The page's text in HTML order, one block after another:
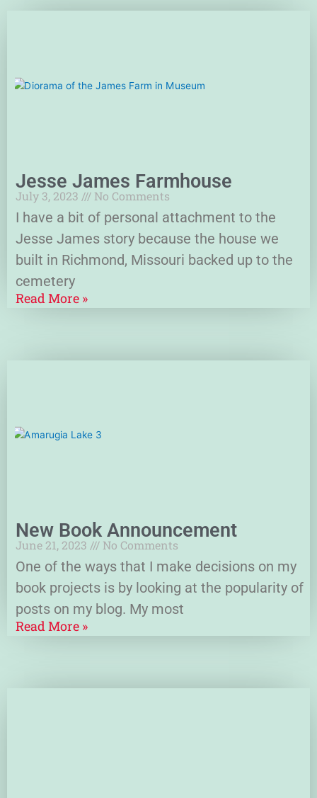
Jesse James Farmhouse
July 3, 2023 No Comments
I have a bit of personal attachment to the
Jesse James story because the house we
built in Richmond, Missouri backed up to the
cemetery
Read More »
New Book Announcement
June 21, 2023 No Comments
One of the ways that I make decisions on my
book projects is by looking at the popularity of
posts on my blog. My most
Read More »